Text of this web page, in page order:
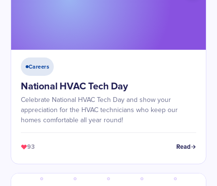
Careers
National HVAC Tech Day
Celebrate National HVAC Tech Day and show your
appreciation for the HVAC technicians who keep our
homes comfortable all year round!
93 Read